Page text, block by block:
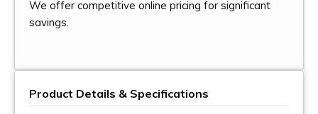
We offer competitive online pricing for significant
savings.
Product Details & Specifications